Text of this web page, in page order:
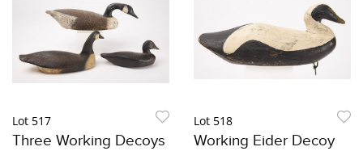
Lot 517
Three Working Decoys
Lot 518
Working Eider Decoy